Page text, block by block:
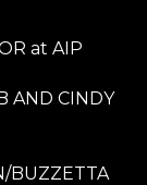
at AIP
AND CINDY
BUZZETTA